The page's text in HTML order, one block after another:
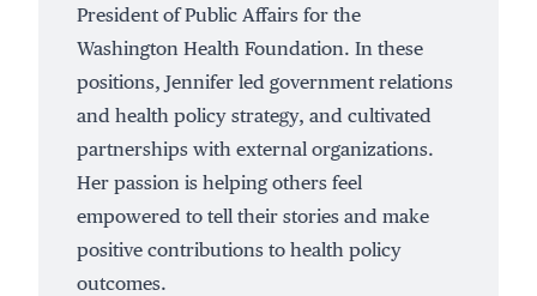
President of Public Affairs for the
Washington Health Foundation. In these
positions, Jennifer led government relations
and health policy strategy, and cultivated
partnerships with external organizations.
Her passion is helping others feel
empowered to tell their stories and make
positive contributions to health policy
outcomes.